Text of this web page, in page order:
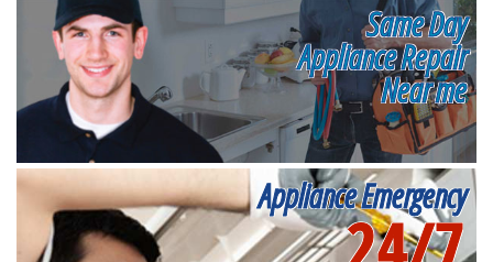
Same Day
Appliance Repair
Near me
Appliance Emergency